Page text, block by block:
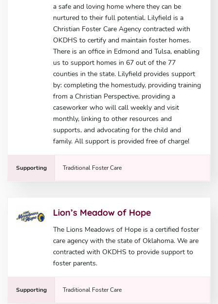
a safe and loving home where they can be
nurtured to their full potential. Lilyfield is a
Christian Foster Care Agency contracted with
OKDHS to certify and maintain foster homes.
There is an office in Edmond and Tulsa, enabling
us to support homes in 67 out of the 77
counties in the state. Lilyfield provides support
by: completing the homestudy, providing training
from a Christian Perspective, providing a
caseworker who will call weekly and visit
monthly, linking to other resources and
supports, and advocating for the child and
family. All support is provided free of charge!
Supporting Traditional Foster Care
Lion’s Meadow of Hope
The Lions Meadows of Hope is a certified foster
care agency with the state of Oklahoma. We are
contracted with OKDHS to provide support to
foster parents.
Supporting Traditional Foster Care